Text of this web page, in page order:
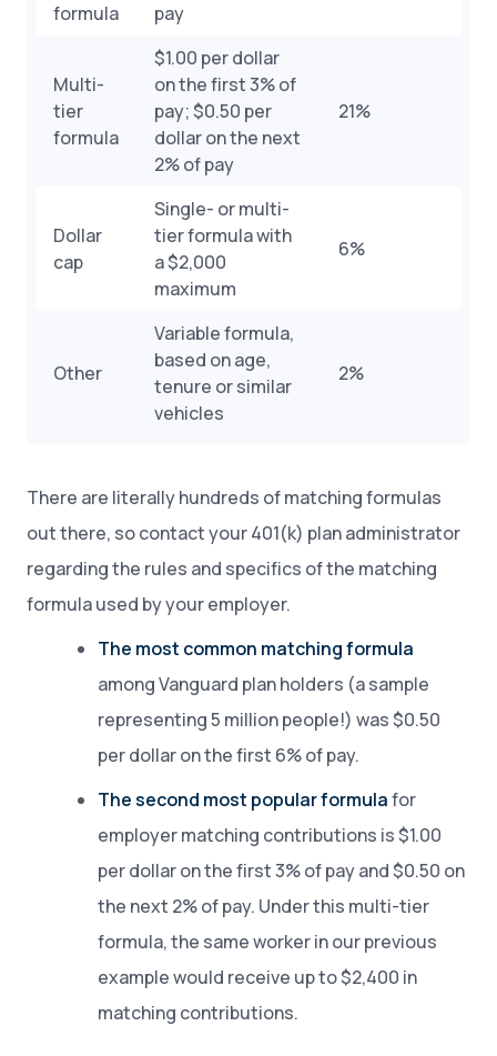
formula pay
Multi-
tier
formula
$1.00 per dollar
on the first 3% of
pay; $0.50 per
dollar on the next
2% of pay
21%
Dollar
cap
Single- or multi-
tier formula with
a $2,000
maximum
6%
Other
Variable formula,
based on age,
tenure or similar
vehicles
2%
There are literally hundreds of matching formulas
out there, so contact your 401(k) plan administrator
regarding the rules and specifics of the matching
formula used by your employer.
The most common matching formula
among Vanguard plan holders (a sample
representing 5 million people!) was $0.50
per dollar on the first 6% of pay.
The second most popular formulafor
employer matching contributions is $1.00
per dollar on the first 3% of pay and $0.50 on
the next 2% of pay. Under this multi-tier
formula, the same worker in our previous
example would receive up to $2,400 in
matching contributions.